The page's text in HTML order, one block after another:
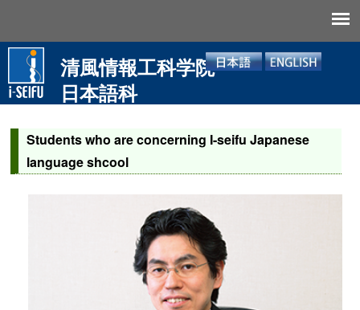
清風情報工科学院
日本語科
Students who are concerning I-seifu Japanese
language shcool